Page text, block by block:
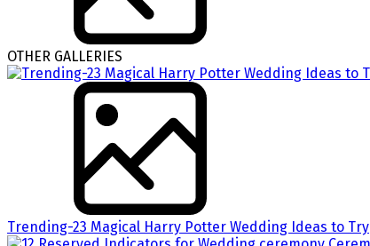
OTHER GALLERIES
Trending-23 Magical Harry Potter Wedding Ideas to Try